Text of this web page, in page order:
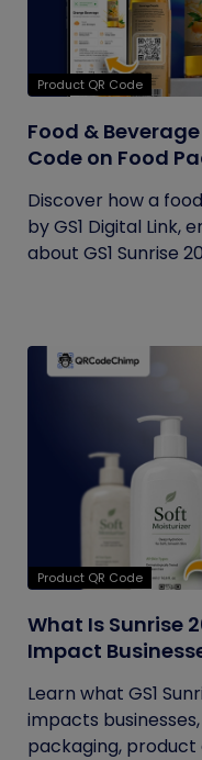
Product QR Code
Food &
Code on Food
Discover how a
by GS1 Digital Link,
about GS1 Sunrise
Product QR Code
What Is Sunrise
Impact
Learn what GS1
impacts
packaging, product